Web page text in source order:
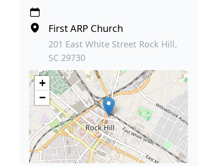
First ARP Church
201 East White Street Rock Hill,
SC 29730
+
−